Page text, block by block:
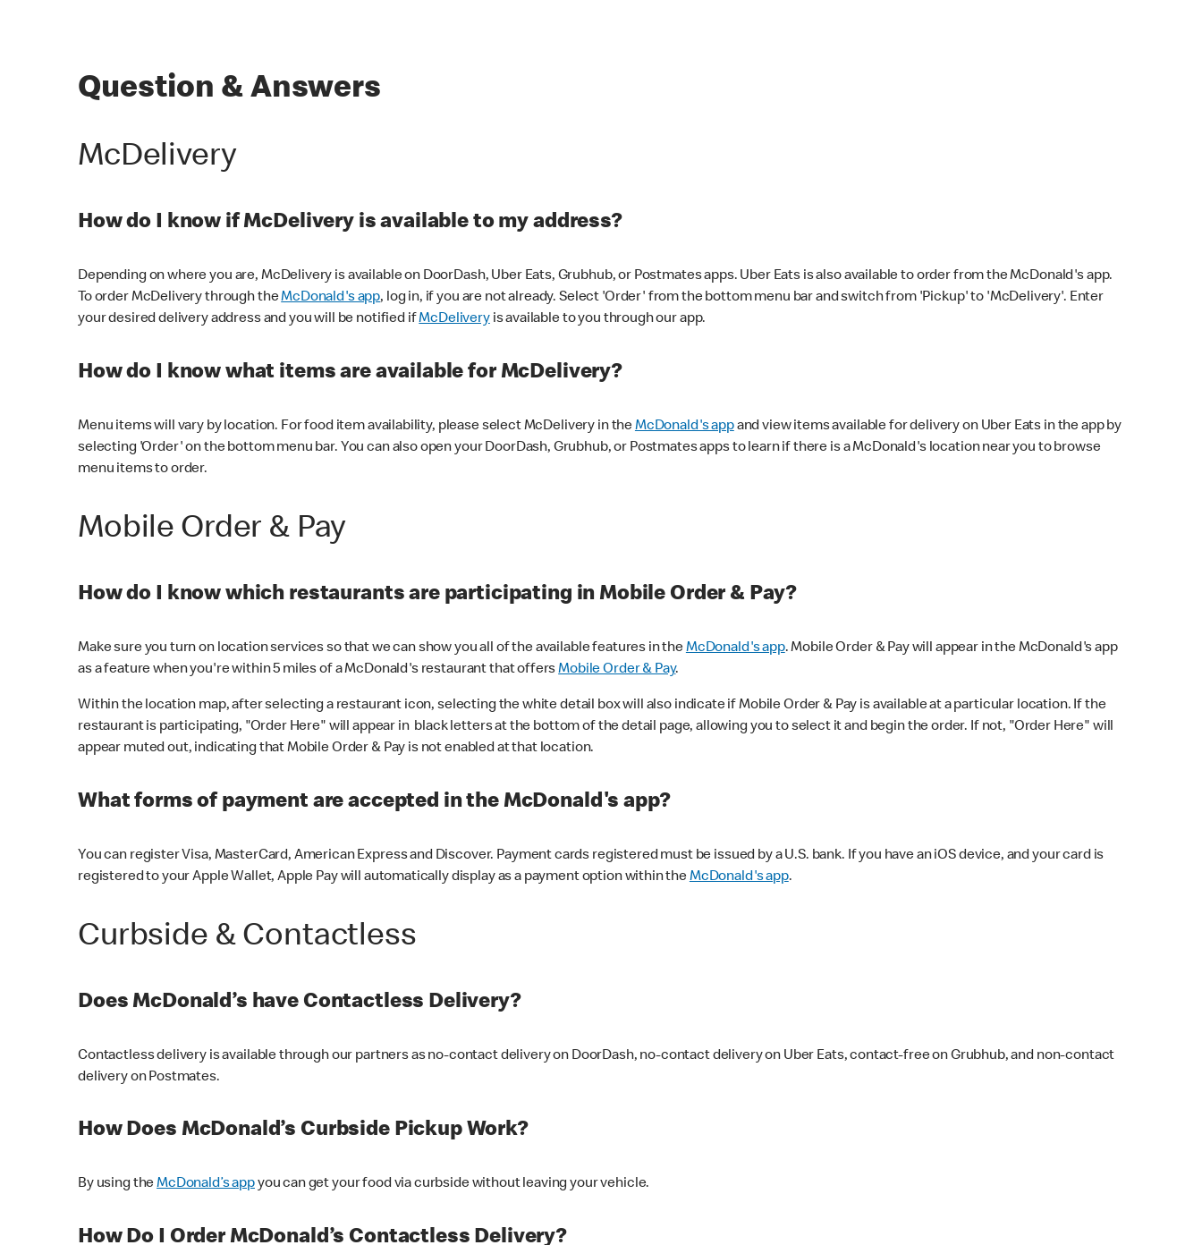
Question & Answers
McDelivery
How do I know if McDelivery is available to my address?
Depending on where you are, McDelivery is available on DoorDash, Uber Eats, Grubhub, or Postmates apps. Uber Eats is also available to order from the McDonald's app.
To order McDelivery through theMcDonald's app, log in, if you are not already. Select 'Order' from the bottom menu bar and switch from 'Pickup' to 'McDelivery'. Enter
your desired delivery address and you will be notified ifMcDeliveryis available to you through our app.
How do I know what items are available for McDelivery?
Menu items will vary by location. For food item availability, please select McDelivery in theMcDonald's appand view items available for delivery on Uber Eats in the app by
selecting 'Order' on the bottom menu bar. You can also open your DoorDash, Grubhub, or Postmates apps to learn if there is a McDonald's location near you to browse
menu items to order.
Mobile Order & Pay
How do I know which restaurants are participating in Mobile Order & Pay?
Make sure you turn on location services so that we can show you all of the available features in theMcDonald's app. Mobile Order & Pay will appear in the McDonald's app
as a feature when you're within 5 miles of a McDonald's restaurant that offersMobile Order & Pay.
Within the location map, after selecting a restaurant icon, selecting the white detail box will also indicate if Mobile Order & Pay is available at a particular location. If the
restaurant is participating, "Order Here" will appear in black letters at the bottom of the detail page, allowing you to select it and begin the order. If not, "Order Here" will
appear muted out, indicating that Mobile Order & Pay is not enabled at that location.
What forms of payment are accepted in the McDonald's app?
You can register Visa, MasterCard, American Express and Discover. Payment cards registered must be issued by a U.S. bank. If you have an iOS device, and your card is
registered to your Apple Wallet, Apple Pay will automatically display as a payment option within theMcDonald's app.
Curbside & Contactless
Does McDonald’s have Contactless Delivery?
Contactless delivery is available through our partners as no-contact delivery on DoorDash, no-contact delivery on Uber Eats, contact-free on Grubhub, and non-contact
delivery on Postmates.
How Does McDonald’s Curbside Pickup Work?
By using theMcDonald’s appyou can get your food via curbside without leaving your vehicle.
How Do I Order McDonald’s Contactless Delivery?